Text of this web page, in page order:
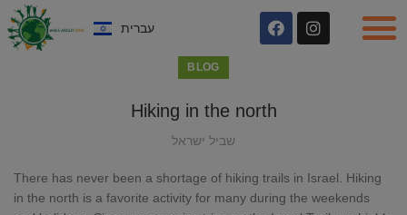
עברית
BLOG
Hiking in the north
שביל ישראל
There has never been a shortage of hiking trails in Israel. Hiking
in the north is a favorite activity for many during the weekends